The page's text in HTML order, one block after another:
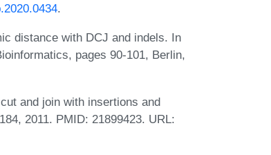
.
distance with DCJ and indels. In
pages 90-101, Berlin,
and join with insertions and
2011. PMID: 21899423. URL: